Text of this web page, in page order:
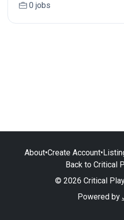
0 jobs
About•Create Account•
Back to Critical
© 2026 Critical
Powered by